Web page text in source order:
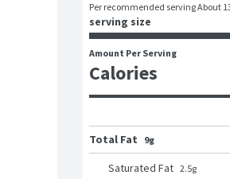
Per recommended serving About
serving size
Amount Per Serving
Calories
Total Fat
9g
Saturated Fat 2.5g